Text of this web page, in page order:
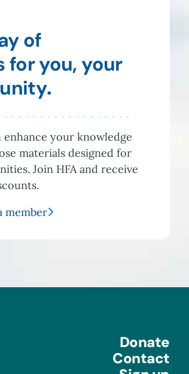
of
for you, your
.
enhance your knowledge
materials designed for
Join HFA and receive
member
Donate
Contact